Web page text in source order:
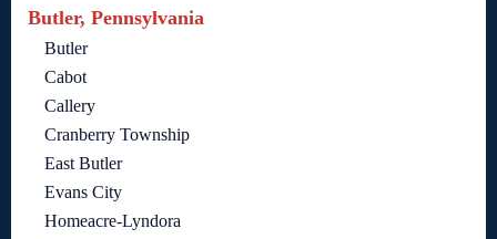
Butler, Pennsylvania
Butler
Cabot
Callery
Cranberry Township
East Butler
Evans City
Homeacre-Lyndora